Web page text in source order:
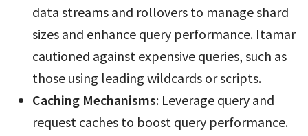
data streams and rollovers to manage shard
sizes and enhance query performance. Itamar
cautioned against expensive queries, such as
those using leading wildcards or scripts.
Caching Mechanisms: Leverage query and
request caches to boost query performance.